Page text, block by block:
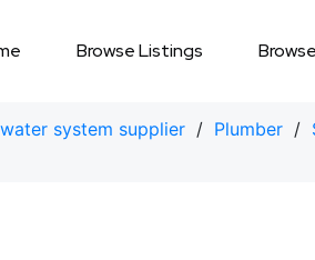
Browse Listings
system supplier / Plumber /